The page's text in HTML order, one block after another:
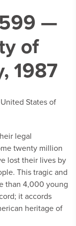
—
of
1987
States of
legal
twenty million
lost their lives by
This tragic and
than 4,000 young
it accords
heritage of